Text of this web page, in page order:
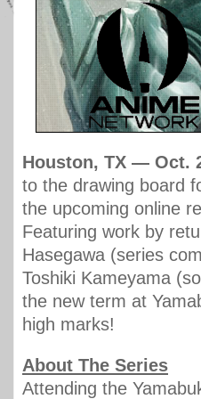
Houston, TX — Oct.
to the drawing board
the upcoming online
Featuring work by
Hasegawa (series
Toshiki Kameyama
the new term at
high marks!
About The Series
Attending the